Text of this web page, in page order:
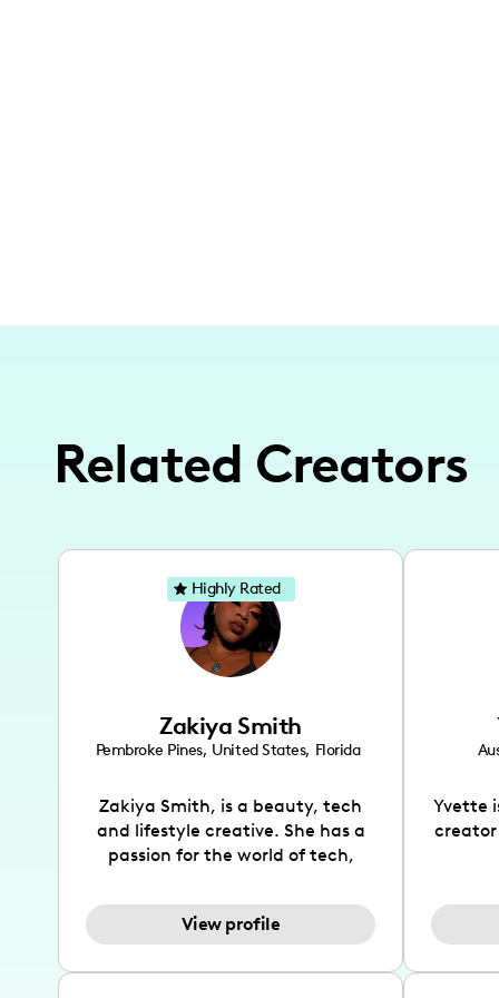
Related Creators
Zakiya Smith
Pembroke Pines, United States, Florida
Zakiya Smith, is a beauty, tech
and lifestyle creative. She has a
passion for the world of tech,
and lifestyle content to capture
the attention of her viewers. She
TikTok and YouTube where she
View profile
Highly Rated
Yvette
creator
also